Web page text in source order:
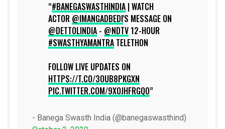
#BANEGASWASTHINDIA| WATCH
ACTOR @IMANGADBEDI'S MESSAGE ON
@DETTOLINDIA- @NDTV12-HOUR
#SWASTHYAMANTRATELETHON
FOLLOW LIVE UPDATES ON
HTTPS://T.CO/3OUB8PKGXN
PIC.TWITTER.COM/9XOJHFRGQO
- Banega Swasth India (@banegaswasthind)